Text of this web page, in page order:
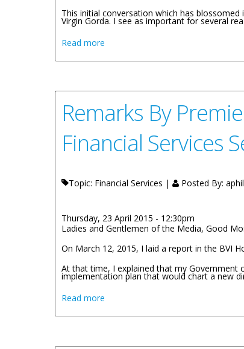
This initial conversation which has
Virgin Gorda. I see as important for several
Read more
Remarks By
Financial Services
Topic: Financial Services | Posted By:
Thursday, 23 April 2015 - 12:30pm
Ladies and Gentlemen of the Media, Good
On March 12, 2015, I laid a report in the BVI
At that time, I explained that my Government
implementation plan that would chart a new
Read more